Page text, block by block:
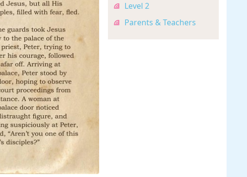
Level 2
Parents & Teachers